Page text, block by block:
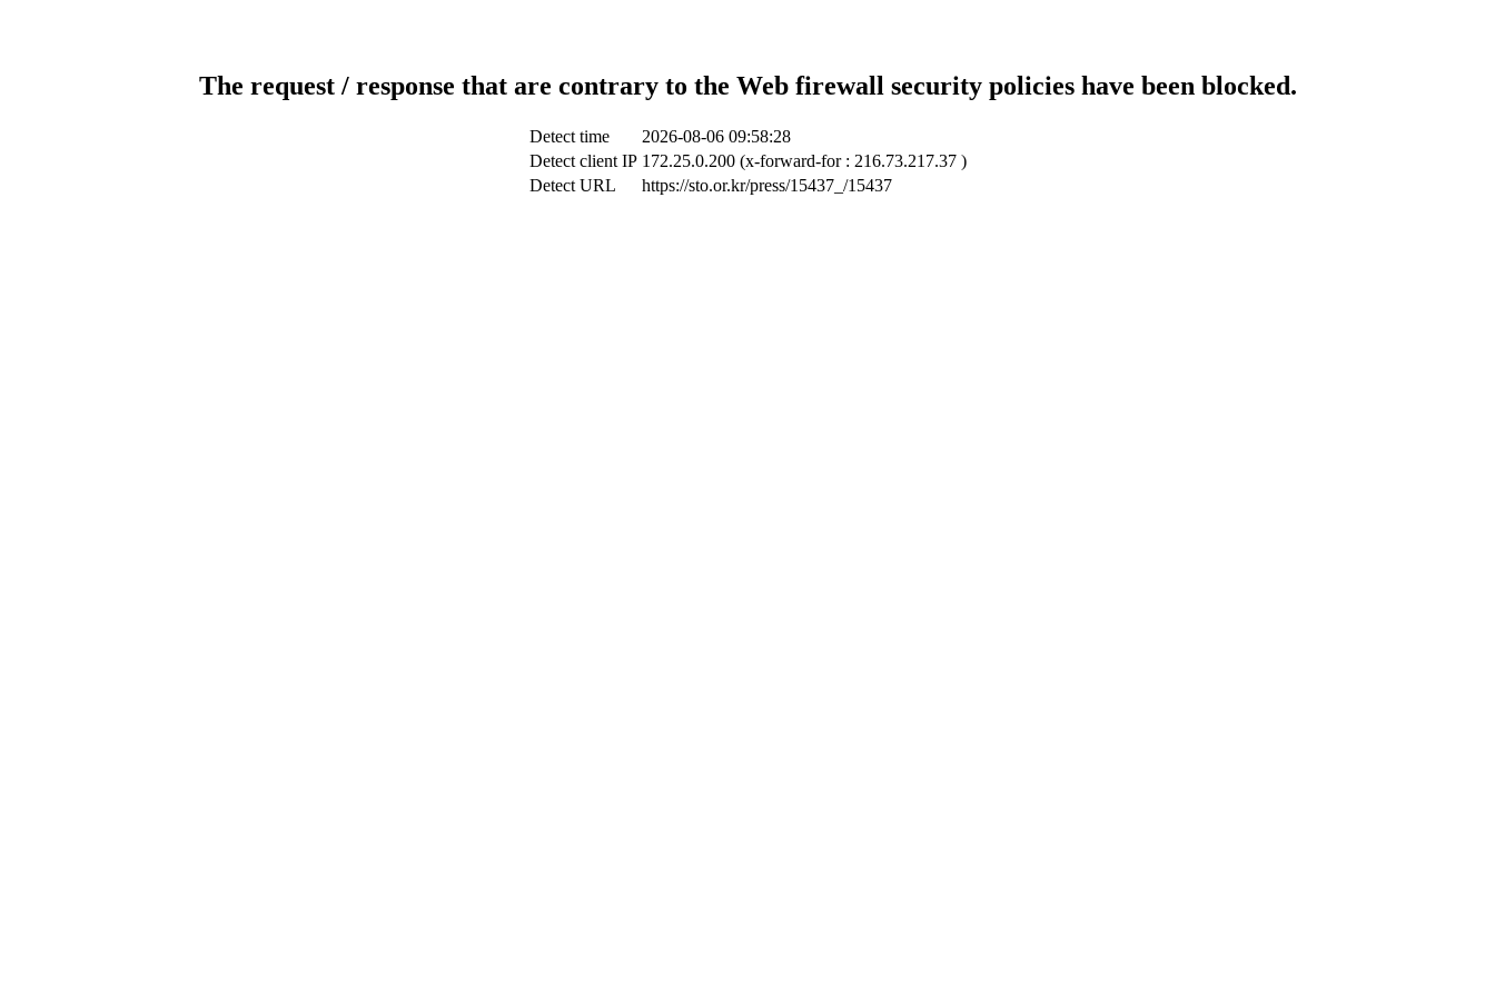
The request / response that are contrary to the Web firewall security policies have been blocked.
Detect time
2026-08-06 09:58:28
Detect client IP 172.25.0.200 (x-forward-for : 216.73.217.37 )
Detect URL
https://sto.or.kr/press/15437_/15437